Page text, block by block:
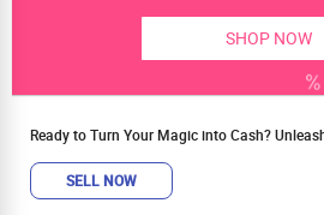
SHOP NOW
Ready to Turn Your Magic into Cash?
SELL NOW